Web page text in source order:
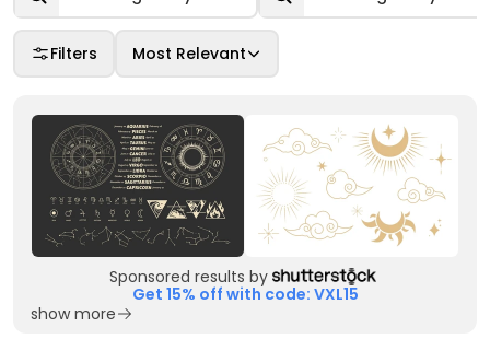
Filters Most Relevant
Sponsored results by
Get 15% off with code: VXL15
show more